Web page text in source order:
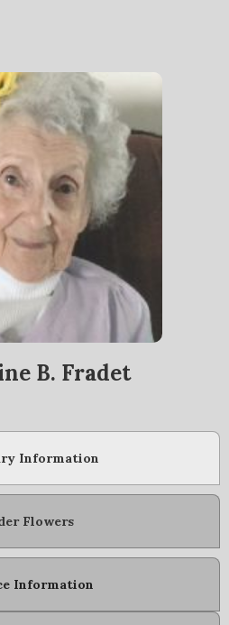
B. Fradet
Information
Flowers
Information